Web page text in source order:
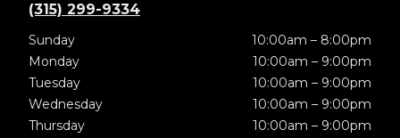
(315) 299-9334
Sunday
10:00am – 8:00pm
Monday
10:00am – 9:00pm
Tuesday
10:00am – 9:00pm
Wednesday
10:00am – 9:00pm
Thursday
10:00am – 9:00pm